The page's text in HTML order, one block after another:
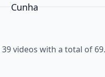
39videos with a total of